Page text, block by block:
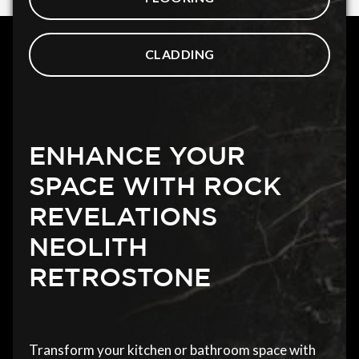
CLADDING
ENHANCE YOUR
SPACE WITH ROCK
REVELATIONS
NEOLITH
RETROSTONE
Transform your kitchen or bathroom space with